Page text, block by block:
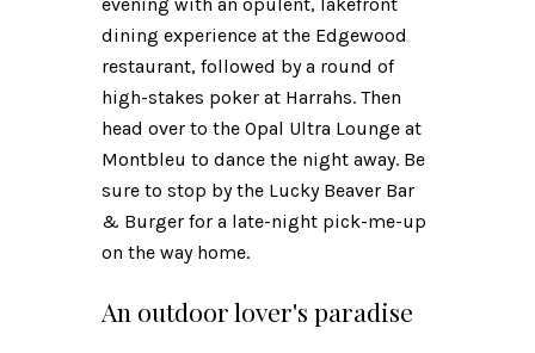
dining experience at the Edgewood
restaurant, followed by a round of
high-stakes poker at Harrahs. Then
head over to the Opal Ultra Lounge at
Montbleu to dance the night away. Be
sure to stop by the Lucky Beaver Bar
& Burger for a late-night pick-me-up
on the way home.
An outdoor lover's paradise